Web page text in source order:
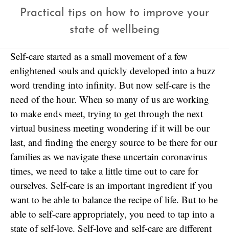
Practical tips on how to improve your
state of wellbeing
Self-care started as a small movement of a few
enlightened souls and quickly developed into a buzz
word trending into infinity. But now self-care is the
need of the hour. When so many of us are working
to make ends meet, trying to get through the next
virtual business meeting wondering if it will be our
last, and finding the energy source to be there for our
families as we navigate these uncertain coronavirus
times, we need to take a little time out to care for
ourselves. Self-care is an important ingredient if you
want to be able to balance the recipe of life. But to be
able to self-care appropriately, you need to tap into a
state of self-love. Self-love and self-care are different